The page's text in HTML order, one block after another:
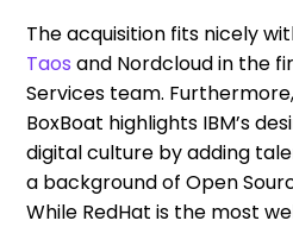
The acquisition fits nicely
Taos and Nordcloud in the
Services team.
BoxBoat highlights IBM’s
digital culture by adding
a background of Open
While RedHat is the most